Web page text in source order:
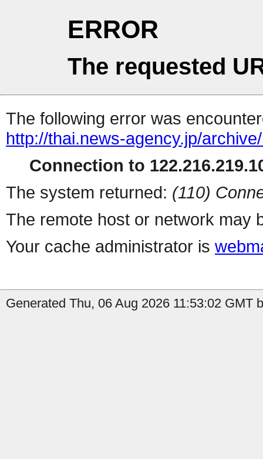
ERROR
The requested
The following error was
http://thai.news-agency.jp/
Connection to
The system returned: (110)
The remote host or network may
Your cache administrator is
Generated Thu, 06 Aug 2026 11:53:02 GMT